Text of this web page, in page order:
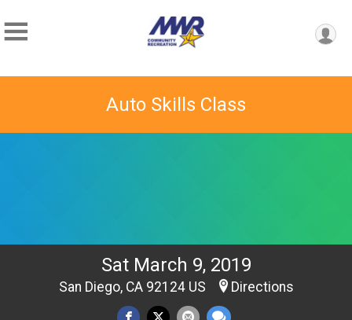
Auto Skills Class
Sat March 9, 2019
San Diego, CA 92124 US Directions